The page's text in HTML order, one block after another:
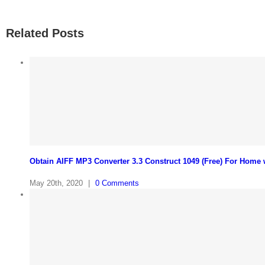
Related Posts
Obtain AIFF MP3 Converter 3.3 Construct 1049 (Free) For Home
May 20th, 2020 0 Comments